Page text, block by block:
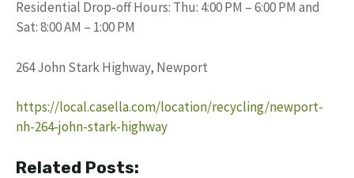
Residential Drop-off Hours: Thu: 4:00 PM – 6:00 PM and
Sat: 8:00 AM – 1:00 PM
264 John Stark Highway, Newport
https://local.casella.com/location/recycling/newport-
nh-264-john-stark-highway
Related Posts: